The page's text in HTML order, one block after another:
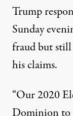
Trump
Sunday
fraud but
his claims.
“Our 2020